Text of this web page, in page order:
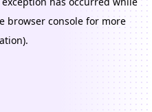
browser consolefor more